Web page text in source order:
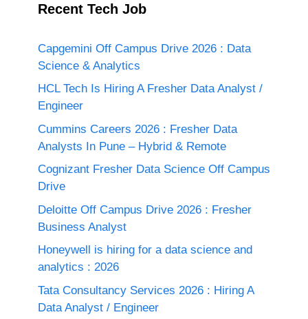
Recent Tech Job
Capgemini Off Campus Drive 2026 : Data
Science & Analytics
HCL Tech Is Hiring A Fresher Data Analyst /
Engineer
Cummins Careers 2026 : Fresher Data
Analysts In Pune – Hybrid & Remote
Cognizant Fresher Data Science Off Campus
Drive
Deloitte Off Campus Drive 2026 : Fresher
Business Analyst
Honeywell is hiring for a data science and
analytics : 2026
Tata Consultancy Services 2026 : Hiring A
Data Analyst / Engineer